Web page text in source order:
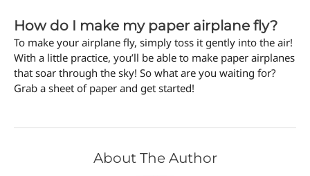
How do I make my paper airplane fly?
To make your airplane fly, simply toss it gently into the air!
With a little practice, you’ll be able to make paper airplanes
that soar through the sky! So what are you waiting for?
Grab a sheet of paper and get started!
About The Author